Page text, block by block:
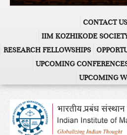
CONTACT US
IIM KOZHIKODE
RESEARCH FELLOWSHIPS
UPCOMING
UPCOMING